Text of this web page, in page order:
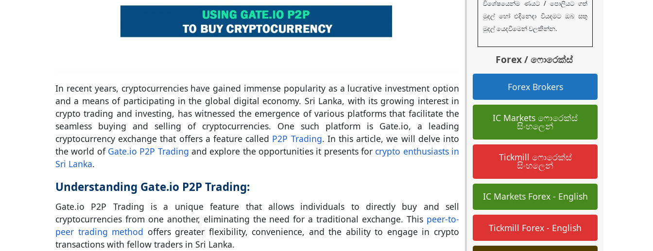
In recent years, cryptocurrencies have gained immense popularity as a lucrative investment option
and a means of participating in the global digital economy. Sri Lanka, with its growing interest in
crypto trading and investing, has witnessed the emergence of various platforms that facilitate the
seamless buying and selling of cryptocurrencies. One such platform is Gate.io, a leading
cryptocurrency exchange that offers a feature called P2P Trading. In this article, we will delve into
the world of Gate.io P2P Trading and explore the opportunities it presents for crypto enthusiasts in
Sri Lanka.
Understanding Gate.io P2P Trading:
Gate.io P2P Trading is a unique feature that allows individuals to directly buy and sell
cryptocurrencies from one another, eliminating the need for a traditional exchange. This peer-to-
peer trading method offers greater flexibility, convenience, and the ability to engage in crypto
transactions with fellow traders in Sri Lanka.
විශේෂයෙන්ම ණයට / පොලියට ගත්
මුදල් හෝ එදිනෙදා වියදමට ඔබ සතු
මුදල් යෙදවීමෙන් වලකින්න.
Forex / ෆොරෙක්ස්
Forex Brokers
IC Markets ෆොරෙක්ස්
සිංහලෙන්
Tickmill ෆොරෙක්ස්
සිංහලෙන්
IC Markets Forex - English
Tickmill Forex - English